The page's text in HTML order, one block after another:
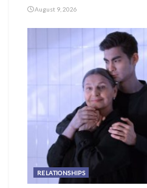
August 9, 2026
RELATIONSHIPS